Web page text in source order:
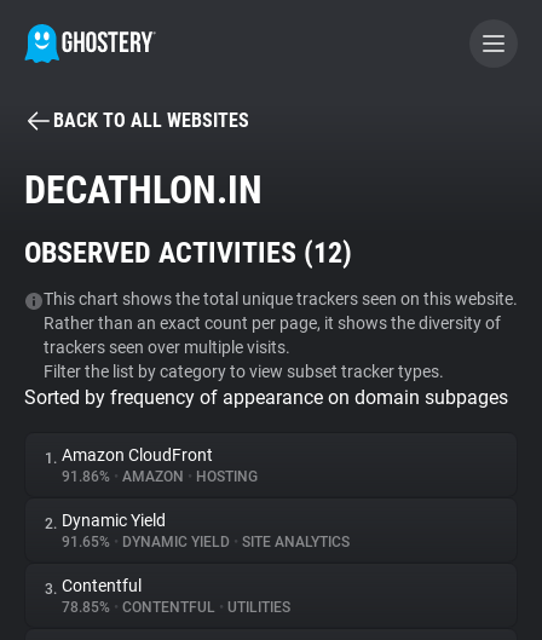
BECOME A CONTRIBUTOR
Tracker & Ad Blocker
WhoTracks.Me
Privacy Digest
About
BACK TO ALL WEBSITES
DECATHLON.IN
OBSERVED ACTIVITIES (12)
This chart shows the total unique trackers seen on this website.
Rather than an exact count per page, it shows the diversity of
trackers seen over multiple visits.
Filter the list by category to view subset tracker types.
Sorted by frequency of appearance on domain subpages
1. Amazon CloudFront
91.86% • AMAZON • HOSTING
2. Dynamic Yield
91.65% • DYNAMIC YIELD • SITE ANALYTICS
3. Contentful
78.85% • CONTENTFUL • UTILITIES